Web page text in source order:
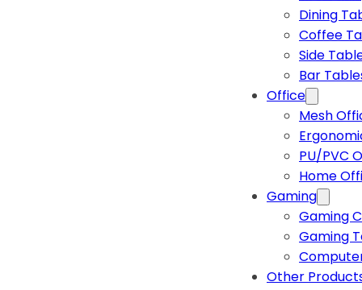
Dining
Coffee
Side
Bar
Office
Mesh
PU/PVC
Home
Gaming
Gaming
Gaming
Other